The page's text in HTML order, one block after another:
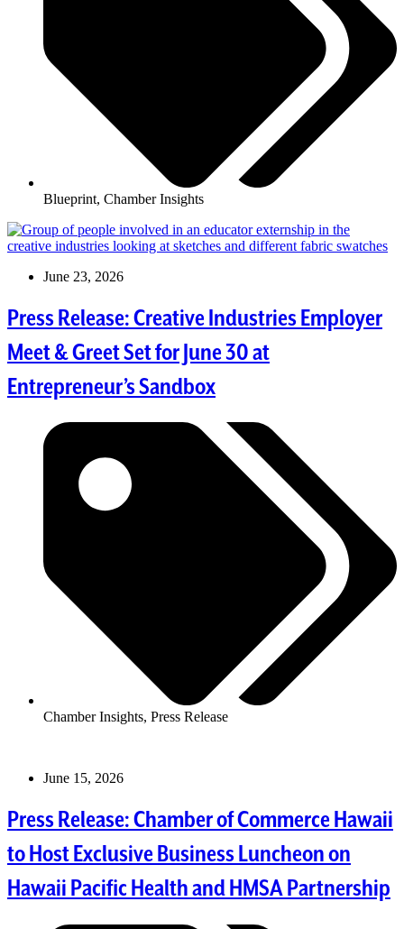
Blueprint, Chamber Insights
June 23, 2026
Press Release: Creative Industries Employer
Meet & Greet Set for June 30 at
Entrepreneur’s Sandbox
Chamber Insights, Press Release
June 15, 2026
Press Release: Chamber of Commerce Hawaii
to Host Exclusive Business Luncheon on
Hawaii Pacific Health and HMSA Partnership